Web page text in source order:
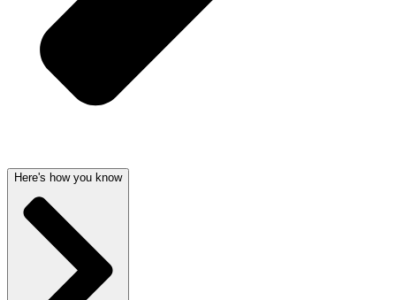
Here's how you know